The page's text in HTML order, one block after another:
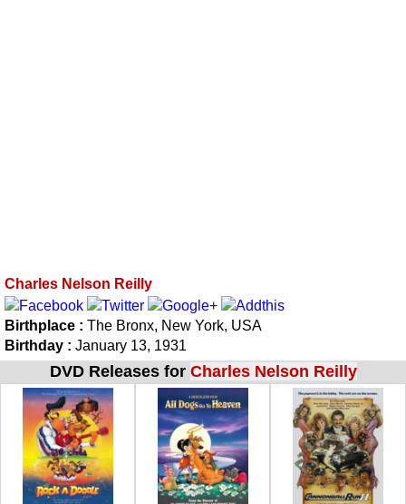
Charles Nelson Reilly
Birthplace : The Bronx, New York, USA
Birthday : January 13, 1931
DVD Releases for Charles Nelson Reilly